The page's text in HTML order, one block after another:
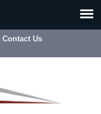
Contact Us